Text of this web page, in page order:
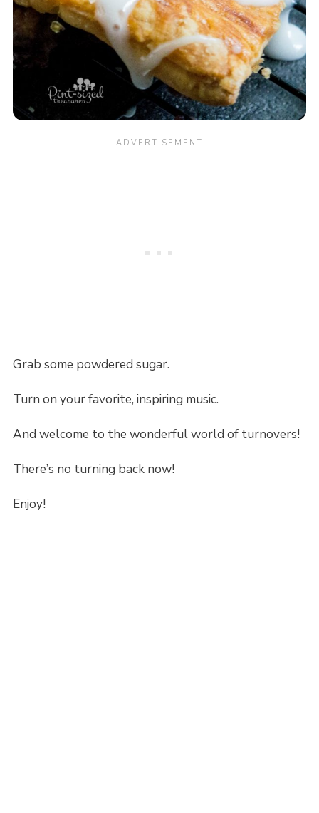
Grab some powdered sugar.
Turn on your favorite, inspiring music.
And welcome to the wonderful world of turnovers!
There’s no turning back now!
Enjoy!